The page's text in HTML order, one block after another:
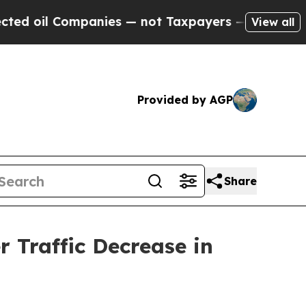
— not Taxpayers — the Chance to Cash in
View all
Provided by AGP
Share
Traffic Decrease in